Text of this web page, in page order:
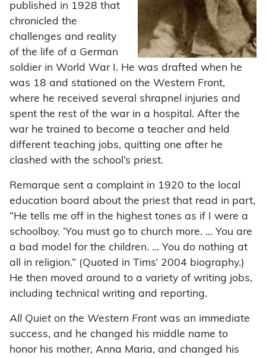
published in 1928 that
chronicled the
challenges and reality
of the life of a German
soldier in World War I. He was drafted when he
was 18 and stationed on the Western Front,
where he received several shrapnel injuries and
spent the rest of the war in a hospital. After the
war he trained to become a teacher and held
different teaching jobs, quitting one after he
clashed with the school’s priest.
Remarque sent a complaint in 1920 to the local
education board about the priest that read in part,
“He tells me off in the highest tones as if I were a
schoolboy. ‘You must go to church more. … You are
a bad model for the children. … You do nothing at
all in religion.” (Quoted in Tims’ 2004 biography.)
He then moved around to a variety of writing jobs,
including technical writing and reporting.
All Quiet on the Western Frontwas an immediate
success, and he changed his middle name to
honor his mother, Anna Maria, and changed his